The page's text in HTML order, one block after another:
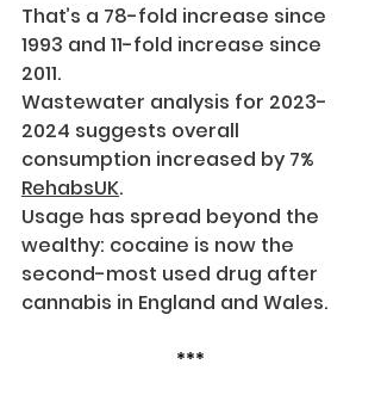
That’s a 78-fold increase since
1993 and 11-fold increase since
2011.
Wastewater analysis for 2023-
2024 suggests overall
consumption increased by 7%
RehabsUK.
Usage has spread beyond the
wealthy: cocaine is now the
second-most used drug after
cannabis in England and Wales.
***